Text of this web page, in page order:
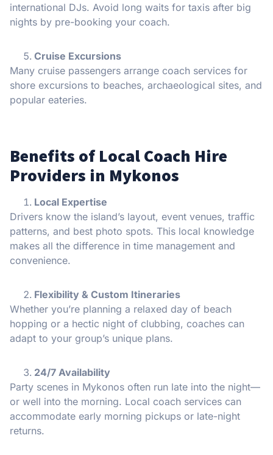
international DJs. Avoid long waits for taxis after big
nights by pre-booking your coach.
Cruise Excursions
Many cruise passengers arrange coach services for
shore excursions to beaches, archaeological sites, and
popular eateries.
Benefits of Local Coach Hire
Providers in Mykonos
Local Expertise
Drivers know the island’s layout, event venues, traffic
patterns, and best photo spots. This local knowledge
makes all the difference in time management and
convenience.
Flexibility & Custom Itineraries
Whether you’re planning a relaxed day of beach
hopping or a hectic night of clubbing, coaches can
adapt to your group’s unique plans.
24/7 Availability
Party scenes in Mykonos often run late into the night—
or well into the morning. Local coach services can
accommodate early morning pickups or late-night
returns.